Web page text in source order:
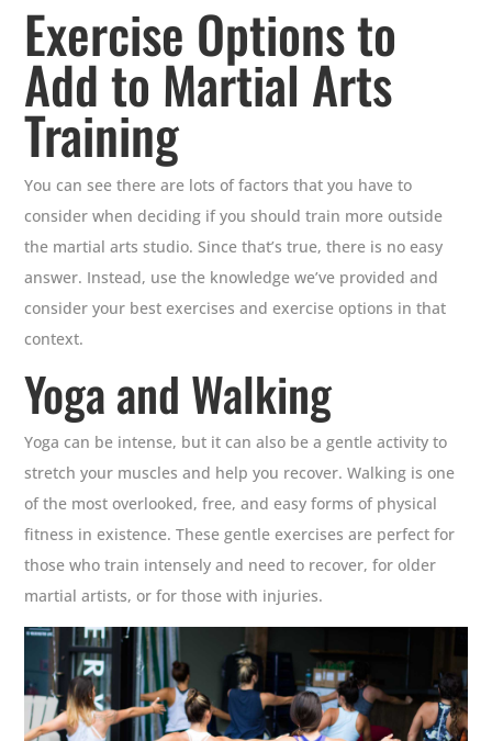
Exercise Options to
Add to Martial Arts
Training
You can see there are lots of factors that you have to
consider when deciding if you should train more outside
the martial arts studio. Since that’s true, there is no easy
answer. Instead, use the knowledge we’ve provided and
consider your best exercises and exercise options in that
context.
Yoga and Walking
Yoga can be intense, but it can also be a gentle activity to
stretch your muscles and help you recover. Walking is one
of the most overlooked, free, and easy forms of physical
fitness in existence. These gentle exercises are perfect for
those who train intensely and need to recover, for older
martial artists, or for those with injuries.